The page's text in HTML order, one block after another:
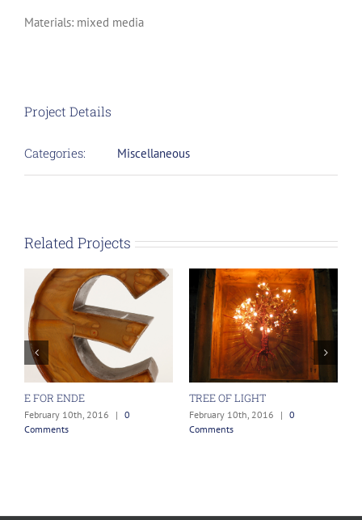
Materials: mixed media
Project Details
Categories: Miscellaneous
Related Projects
E FOR ENDE
February 10th, 2016 | 0
Comments
TREE OF LIGHT
February 10th, 2016 | 0
Comments